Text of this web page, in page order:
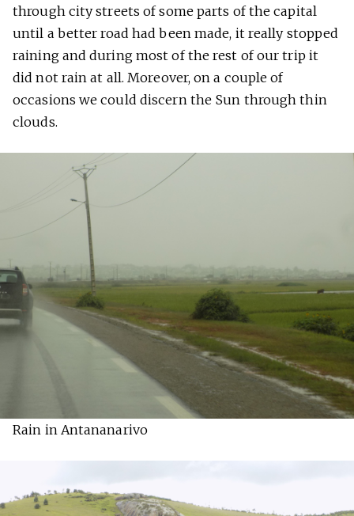
through city streets of some parts of the capital
until a better road had been made, it really stopped
raining and during most of the rest of our trip it
did not rain at all. Moreover, on a couple of
occasions we could discern the Sun through thin
clouds.
Rain in Antananarivo